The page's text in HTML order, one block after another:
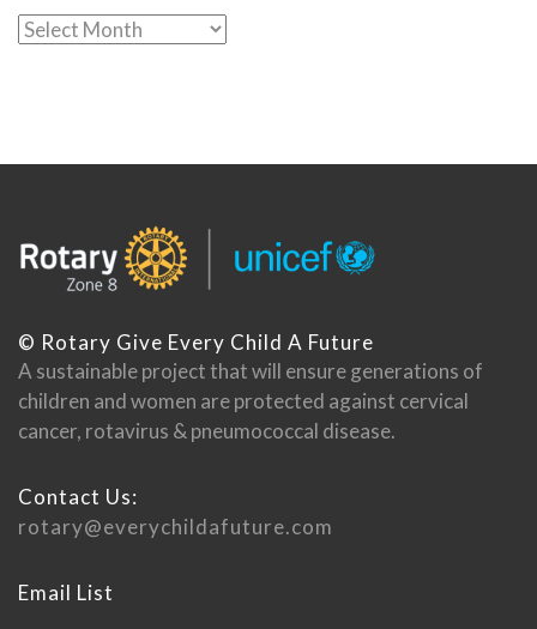
© Rotary Give Every Child A Future
A sustainable project that will ensure generations of
children and women are protected against cervical
cancer, rotavirus & pneumococcal disease.
Contact Us:
rotary@everychildafuture.com
Email List